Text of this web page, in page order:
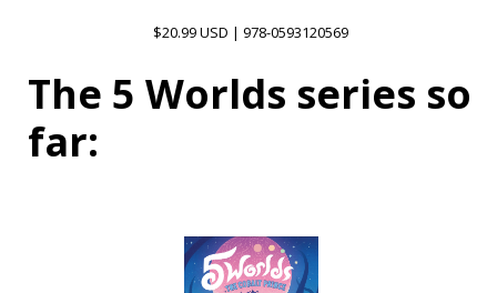
$20.99 USD | 978-0593120569
The 5 Worlds series so
far: